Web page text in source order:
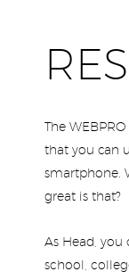
The
that you can
smartphone.
great is that?
As Head,
school,